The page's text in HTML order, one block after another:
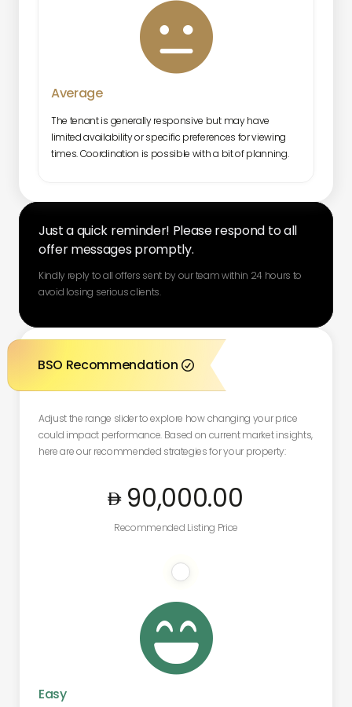

Average
The tenant is generally responsive but may have
limited availability or specific preferences for viewing
times. Coordination is possible with a bit of planning.
Just a quick reminder! Please respond to all
offer messages promptly.
Kindly reply to all offers sent by our team within 24 hours to
avoid losing serious clients.
BSO Recommendation 
Adjust the range slider to explore how changing your price
could impact performance. Based on current market insights,
here are our recommended strategies for your property:
90,000.00
Recommended Listing Price

Easy